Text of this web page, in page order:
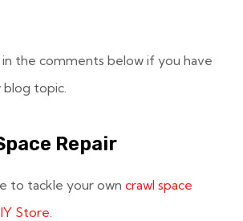
the comments below if you have
blog topic.
Repair
to tackle your own crawl space
Store.